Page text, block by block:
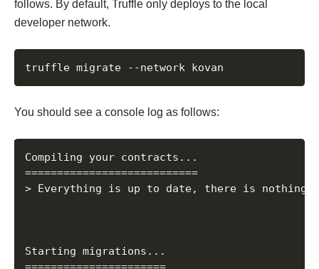
follows. By default, Truffle only deploys to the local
developer network.
truffle migrate --network kovan
You should see a console log as follows:
Compiling your contracts...
===========================
> Everything is up to date, there is nothing
Starting migrations...